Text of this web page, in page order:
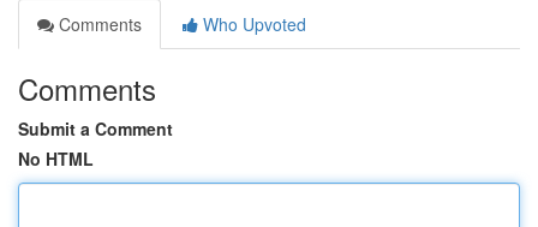
Comments
Who Upvoted
Comments
Submit a Comment
No HTML